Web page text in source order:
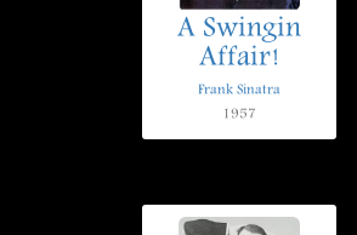
A Swingin
Affair!
Frank Sinatra
1957